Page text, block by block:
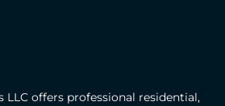
LLC offers professional residential,